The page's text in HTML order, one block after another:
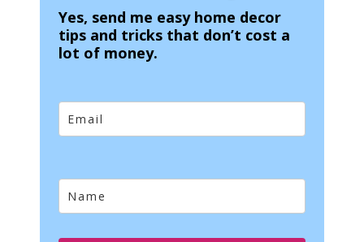
Yes, send me easy home decor
tips and tricks that don’t cost a
lot of money.